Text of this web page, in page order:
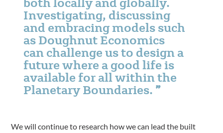
Investigating, discussing
and embracing models such
as Doughnut Economics
can challenge us to design a
future where a good life is
available for all within the
Planetary Boundaries.
We will continue to research how we can lead the built